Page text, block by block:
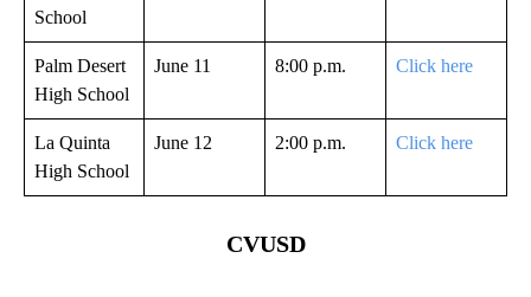
School
Palm Desert
High School
June 11 8:00 p.m. Click here
La Quinta
High School
June 12 2:00 p.m. Click here
CVUSD